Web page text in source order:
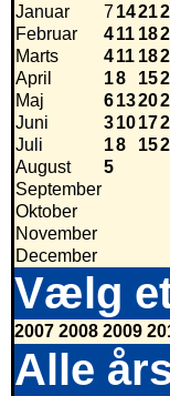
Januar
71421
Februar
411 18
Marts
411 18
April
18 15
Maj
61320
Juni
31017
Juli
18 15
August
5
September
Oktober
November
December
Vælg
2007 2008 2009
Alle